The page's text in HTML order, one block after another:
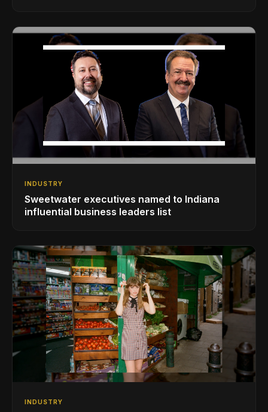
INDUSTRY
Sweetwater executives named to Indiana
influential business leaders list
INDUSTRY